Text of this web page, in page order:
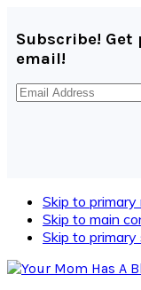
Subscribe!
email!
Email
Skip to
Skip to main
Skip to primary